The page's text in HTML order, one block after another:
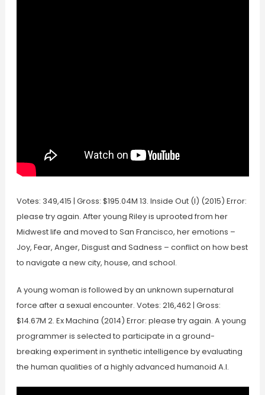
Votes: 349,415 | Gross: $195.04M 13. Inside Out (I) (2015) Error:
please try again. After young Riley is uprooted from her
Midwest life and moved to San Francisco, her emotions –
Joy, Fear, Anger, Disgust and Sadness – conflict on how best
to navigate a new city, house, and school.
A young woman is followed by an unknown supernatural
force after a sexual encounter. Votes: 216,462 | Gross:
$14.67M 2. Ex Machina (2014) Error: please try again. A young
programmer is selected to participate in a ground-
breaking experiment in synthetic intelligence by evaluating
the human qualities of a highly advanced humanoid A.I.